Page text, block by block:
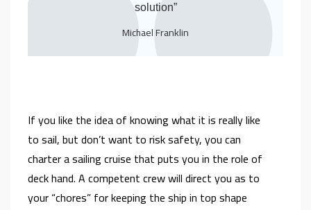
solution”
Michael Franklin
If you like the idea of knowing what it is really like
to sail, but don’t want to risk safety, you can
charter a sailing cruise that puts you in the role of
deck hand. A competent crew will direct you as to
your “chores” for keeping the ship in top shape